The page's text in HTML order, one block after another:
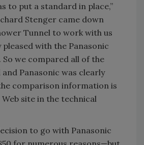
to put a standard in place,”
Stenger came down
Tunnel to work with us
pleased with the Panasonic
So we compared all of the
and Panasonic was clearly
comparison information is
site in the technical
to go with Panasonic